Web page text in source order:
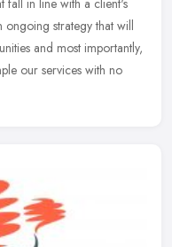
fall in line with a client's
ongoing strategy that will
and most importantly,
our services with no